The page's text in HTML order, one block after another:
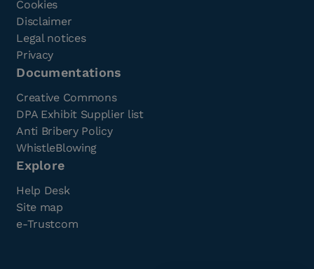
Cookies
Disclaimer
Legal notices
Privacy
Documentations
Creative Commons
DPA Exhibit Supplier list
Anti Bribery Policy
WhistleBlowing
Explore
Help Desk
Site map
e-Trustcom